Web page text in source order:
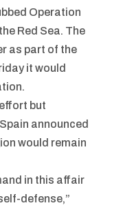
Operation
Red Sea. The
as part of the
it would
but
announced
would remain
in this affair
defense,”